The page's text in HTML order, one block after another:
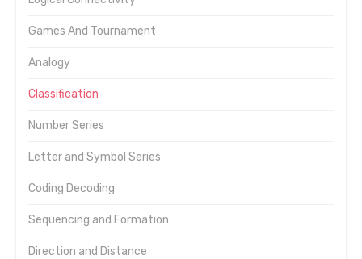
Games And Tournament
Analogy
Classification
Number Series
Letter and Symbol Series
Coding Decoding
Sequencing and Formation
Direction and Distance